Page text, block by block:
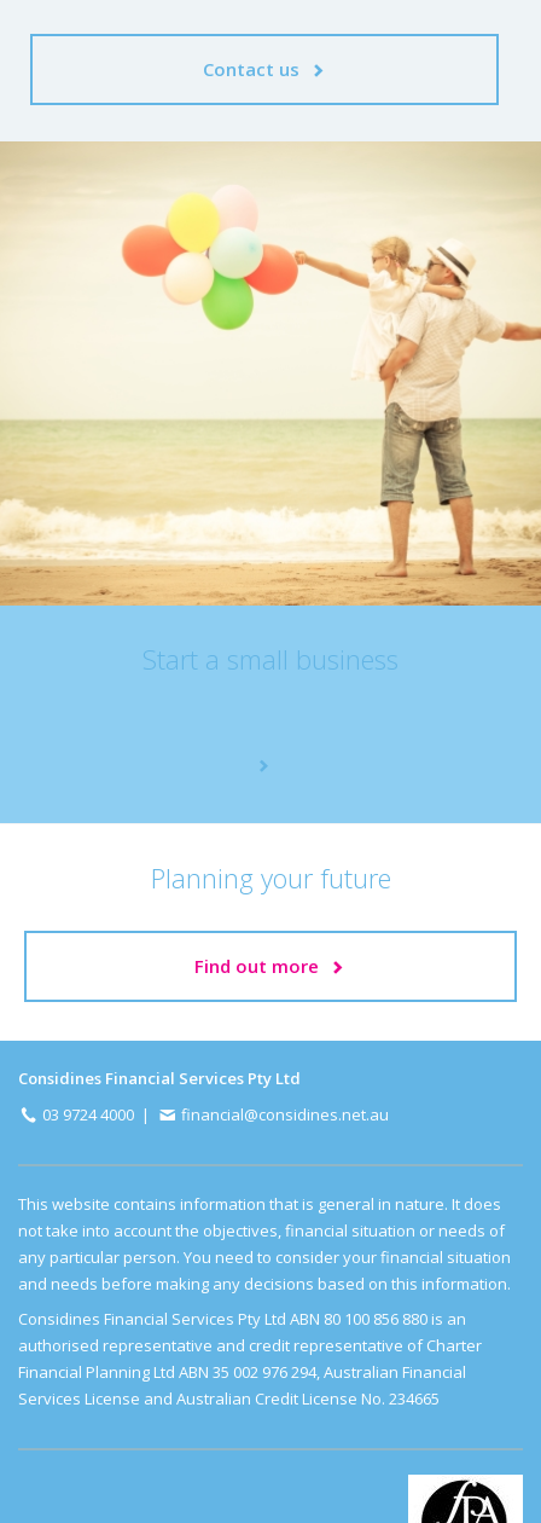
Contact us
Start a small business
Planning your future
Find out more
Considines Financial Services Pty Ltd
03 9724 4000 | financial@considines.net.au
This website contains information that is general in nature. It does
not take into account the objectives, financial situation or needs of
any particular person. You need to consider your financial situation
and needs before making any decisions based on this information.
Considines Financial Services Pty Ltd ABN 80 100 856 880 is an
authorised representative and credit representative of Charter
Financial Planning Ltd ABN 35 002 976 294, Australian Financial
Services License and Australian Credit License No. 234665